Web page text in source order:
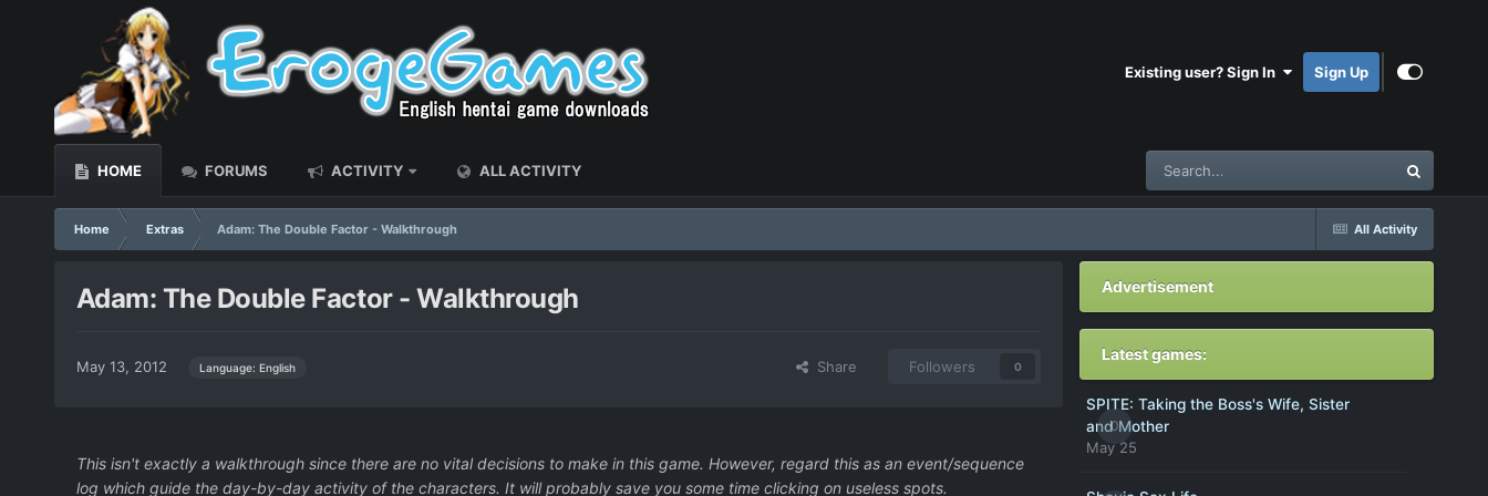
Existing user? Sign In Sign Up
HOME FORUMS ACTIVITY ALL ACTIVITY
All Activity
Home Extras Adam: The Double Factor - Walkthrough
Adam: The Double Factor - Walkthrough
May 13, 2012 Language: English Share Followers 0
This isn't exactly a walkthrough since there are no vital decisions to make in this game. However, regard this as an event/sequence
log which guide the day-by-day activity of the characters. It will probably save you some time clicking on useless spots.
Advertisement
Latest games:
0
SPITE: Taking the Boss's Wife, Sister
and Mother
May 25